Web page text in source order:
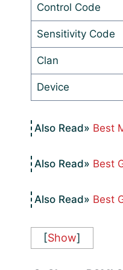
Control Code
Sensitivity Code
Clan
Device
Best
Best
Best
[Show]